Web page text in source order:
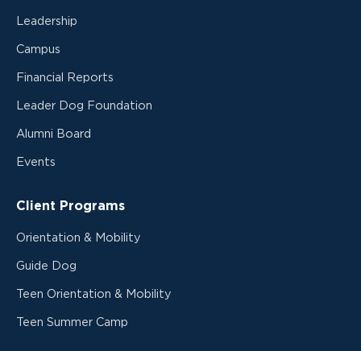
Leadership
Campus
Financial Reports
Leader Dog Foundation
Alumni Board
Events
Client Programs
Orientation & Mobility
Guide Dog
Teen Orientation & Mobility
Teen Summer Camp